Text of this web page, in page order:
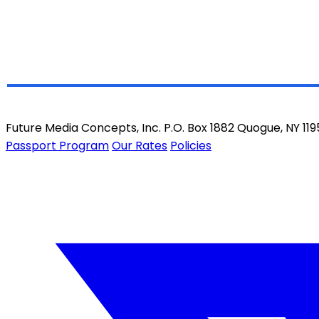
Future Media Concepts, Inc. P.O. Box 1882 Quogue, NY
Passport ProgramOur Rates Policies